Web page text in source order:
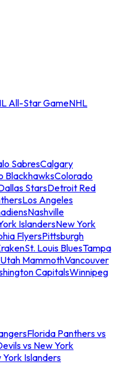
All-Star GameNHL
SabresCalgary
BlackhawksColorado
StarsDetroit Red
Los Angeles
Nashville
IslandersNew York
FlyersPittsburgh
St. Louis BluesTampa
Utah MammothVancouver
CapitalsWinnipeg
Florida Panthers vs
vs New York
Islanders